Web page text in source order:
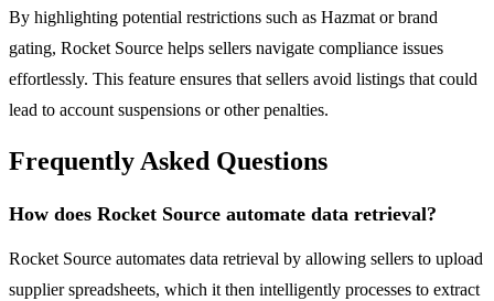
By highlighting potential restrictions such as Hazmat or brand
gating, Rocket Source helps sellers navigate compliance issues
effortlessly. This feature ensures that sellers avoid listings that could
lead to account suspensions or other penalties.
Frequently Asked Questions
How does Rocket Source automate data retrieval?
Rocket Source automates data retrieval by allowing sellers to upload
supplier spreadsheets, which it then intelligently processes to extract